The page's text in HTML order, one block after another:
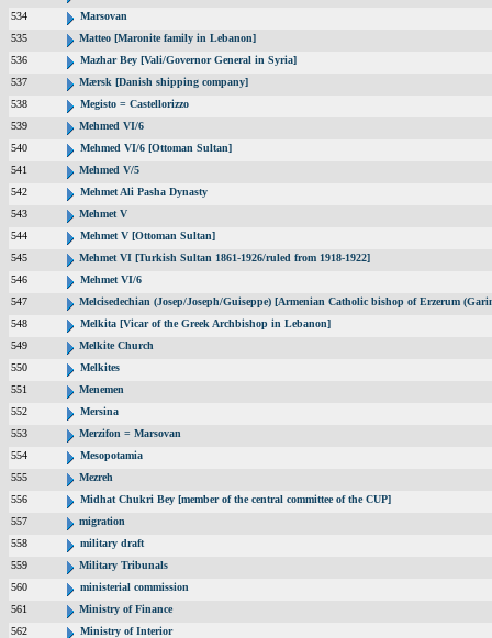
534
Marsovan
535
Matteo [Maronite family in Lebanon]
536
Mazhar Bey [Vali/Governor General in Syria]
537
Mærsk [Danish shipping company]
538
Megisto = Castellorizzo
539
Mehmed VI/6
540
Mehmed VI/6 [Ottoman Sultan]
541
Mehmed V/5
542
Mehmet Ali Pasha Dynasty
543
Mehmet V
544
Mehmet V [Ottoman Sultan]
545
Mehmet VI [Turkish Sultan 1861-1926/ruled from 1918-1922]
546
Mehmet VI/6
547
Melcisedechian (Josep/Joseph/Guiseppe) [Armenian Catholic bishop of Erzerum
548
Melkita [Vicar of the Greek Archbishop in Lebanon]
549
Melkite Church
550
Melkites
551
Menemen
552
Mersina
553
Merzifon = Marsovan
554
Mesopotamia
555
Mezreh
556
Midhat Chukri Bey [member of the central committee of the CUP]
557
migration
558
military draft
559
Military Tribunals
560
ministerial commission
561
Ministry of Finance
562
Ministry of Interior